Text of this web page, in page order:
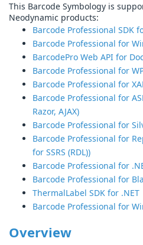
This Barcode Symbology is
Neodynamic products:
Barcode Professional SDK
Barcode Professional for
BarcodePro Web API for
Barcode Professional for
Barcode Professional for
Barcode Professional for
Razor, AJAX)
Barcode Professional for
Barcode Professional for
for SSRS (RDL))
Barcode Professional for
Barcode Professional for
ThermalLabel SDK for .NET
Barcode Professional for
Overview